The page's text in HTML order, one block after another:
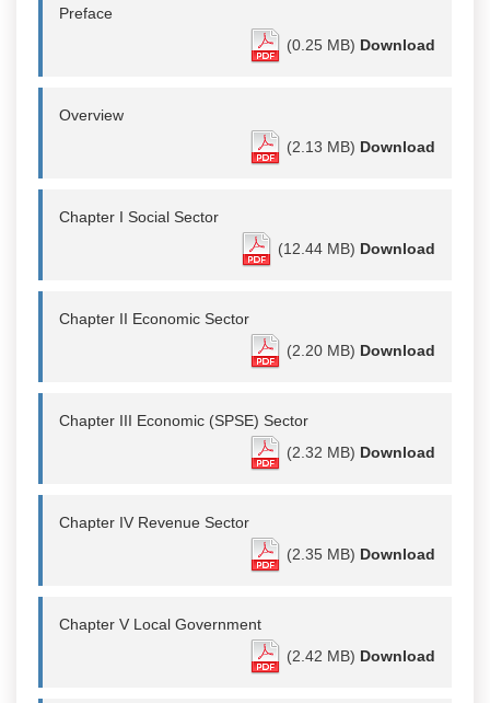
Preface
(0.25 MB) Download
Overview
(2.13 MB) Download
Chapter I Social Sector
(12.44 MB) Download
Chapter II Economic Sector
(2.20 MB) Download
Chapter III Economic (SPSE) Sector
(2.32 MB) Download
Chapter IV Revenue Sector
(2.35 MB) Download
Chapter V Local Government
(2.42 MB) Download